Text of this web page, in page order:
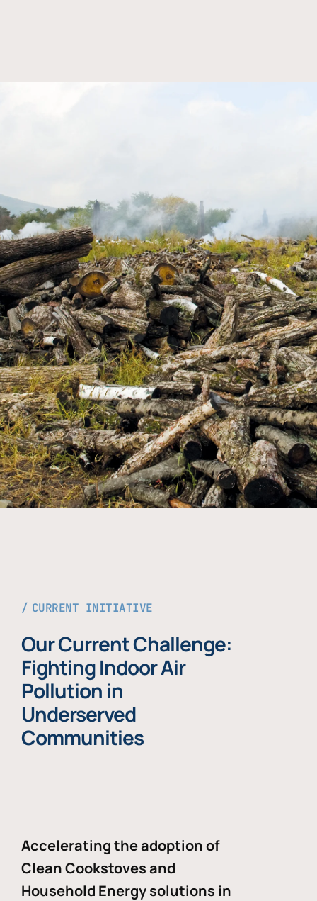
CURRENT INITIATIVE
Our Current Challenge:
Fighting Indoor Air
Pollution in
Underserved
Communities
Accelerating the adoption of
Clean Cookstoves and
Household Energy solutions in